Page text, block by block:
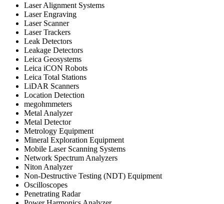
Laser Alignment Systems
Laser Engraving
Laser Scanner
Laser Trackers
Leak Detectors
Leakage Detectors
Leica Geosystems
Leica iCON Robots
Leica Total Stations
LiDAR Scanners
Location Detection
megohmmeters
Metal Analyzer
Metal Detector
Metrology Equipment
Mineral Exploration Equipment
Mobile Laser Scanning Systems
Network Spectrum Analyzers
Niton Analyzer
Non-Destructive Testing (NDT) Equipment
Oscilloscopes
Penetrating Radar